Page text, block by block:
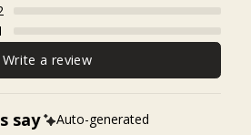
Write a review
say Auto-generated